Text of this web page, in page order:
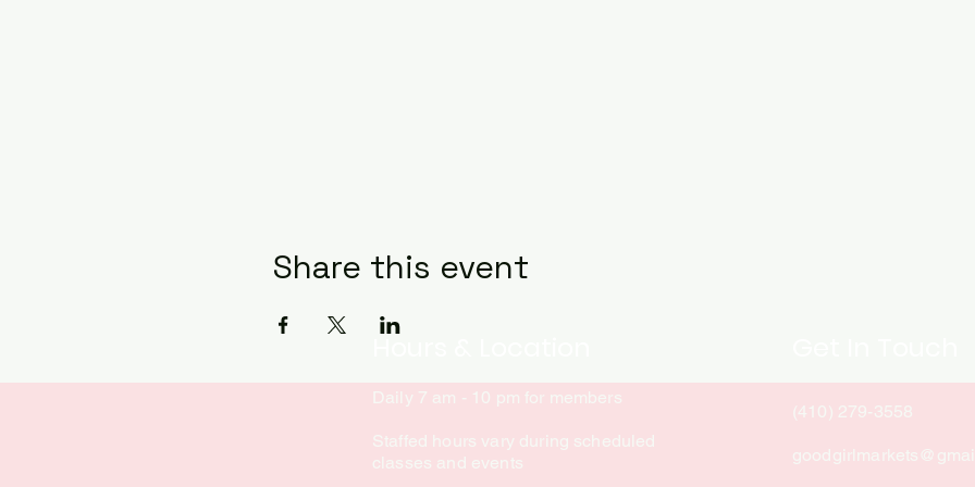
Share this event
Daily 7 am - 10 pm for members
Staffed hours vary during scheduled
classes and events
(410) 279-3558